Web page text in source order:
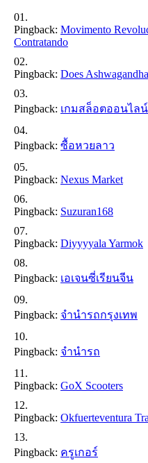
Pingback: Movimento
Contratando
Pingback: Does
Pingback: เกมสล็อตออนไลน์
Pingback: ซื้อหวยลาว
Pingback: Nexus Market
Pingback: Suzuran168
Pingback: Diyyyyala Yarmok
Pingback: เอเจนซี่เรียนจีน
Pingback: จำนำรถกรุงเทพ
Pingback: จำนำรถ
Pingback: GoX Scooters
Pingback: Okfuerteventura
Pingback: ครูเกอร์